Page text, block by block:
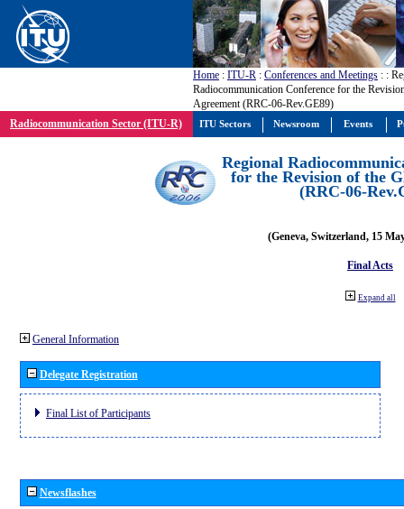
Home : ITU-R : Conferences and Meetings : :
Radiocommunication Conference for the
Agreement (RRC-06-Rev.GE89)
Radiocommunication Sector (ITU-R)
Regional
for the Revision of the
(RRC-06-
(Geneva, Switzerland, 15
Final Acts
Expand all
General Information
Delegate Registration
Final List of Participants
Newsflashes
ITU Sectors Newsroom Events